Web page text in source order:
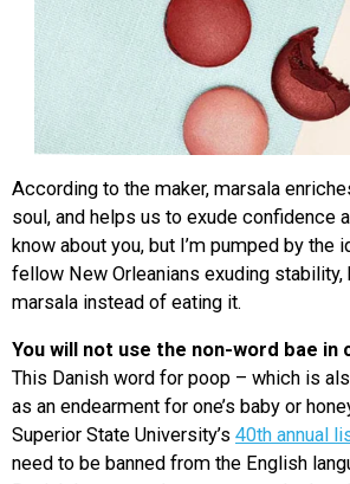
According to the maker, marsala
soul, and helps us to exude confidence
know about you, but I’m pumped by the
fellow New Orleanians exuding stability,
marsala instead of eating it.
You will not use the non-word bae in
This Danish word for poop – which is
as an endearment for one’s baby or
Superior State University’s 40th annual
need to be banned from the English